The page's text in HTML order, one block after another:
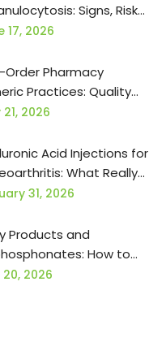
Signs, Risks,
Guide
17, 2026
Order Pharmacy
Practices: Quality
for Safe
21, 2026
Acid Injections for
What Really
31, 2026
Products and
How to
Absorption
20, 2026